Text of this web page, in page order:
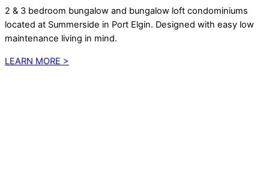
2 & 3 bedroom bungalow and bungalow loft condominiums
located at Summerside in Port Elgin. Designed with easy low
maintenance living in mind.
LEARN MORE >